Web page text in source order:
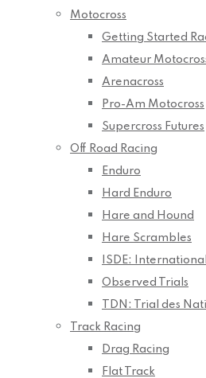
Motocross
Getting Started
Amateur
Arenacross
Pro-Am Motocross
Supercross Futures
Off Road Racing
Enduro
Hard Enduro
Hare and Hound
Hare Scrambles
ISDE:
Observed Trials
TDN: Trial des
Track Racing
Drag Racing
Flat Track